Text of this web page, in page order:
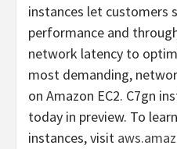
instances let customers
performance and
network latency to
most demanding,
on Amazon EC2. C7gn
today in preview. To
instances, visit